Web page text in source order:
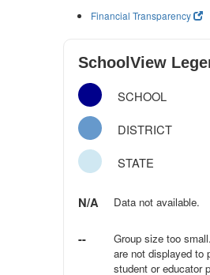
Financial Transparency
SchoolView
SCHOOL
DISTRICT
STATE
N/A Data not available.
--
Group size too
are not displayed to
student or educator